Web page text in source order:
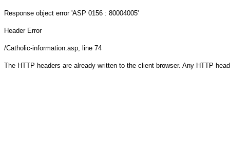
Response object error 'ASP 0156 : 80004005'
Header Error
/Catholic-information.asp, line 74
The HTTP headers are already written to the client browser. Any HTTP